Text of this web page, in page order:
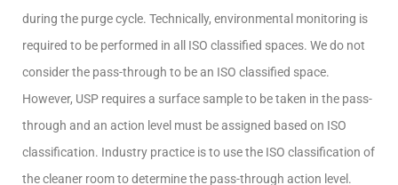
during the purge cycle. Technically, environmental monitoring is
required to be performed in all ISO classified spaces. We do not
consider the pass-through to be an ISO classified space.
However, USP requires a surface sample to be taken in the pass-
through and an action level must be assigned based on ISO
classification. Industry practice is to use the ISO classification of
the cleaner room to determine the pass-through action level.